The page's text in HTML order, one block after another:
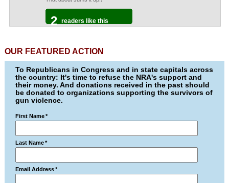
2 readers like this
OUR FEATURED ACTION
To Republicans in Congress and in state capitals across
the country: It's time to refuse the NRA's support and
their money. And donations received in the past should
be donated to organizations supporting the survivors of
gun violence.
First Name *
Last Name *
Email Address *